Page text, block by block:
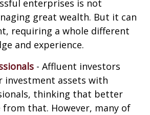
enterprises is not
great wealth. But it can
requiring a whole different
and experience.
- Affluent investors
investment assets with
thinking that better
that. However, many of